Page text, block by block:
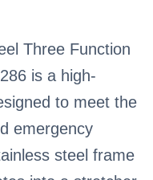
Three Function
is a high-
to meet the
emergency
steel frame